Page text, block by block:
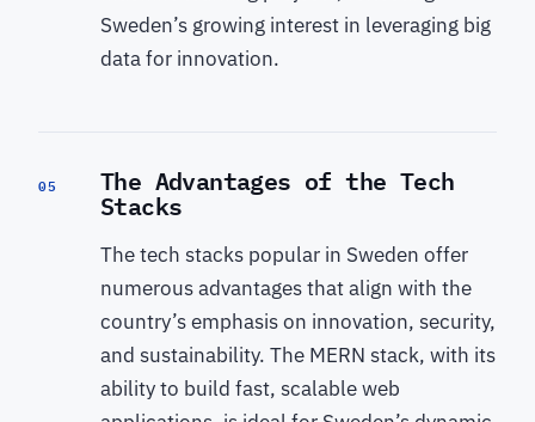
Sweden’s growing interest in leveraging big
data for innovation.
05 The Advantages of the Tech
Stacks
The tech stacks popular in Sweden offer
numerous advantages that align with the
country’s emphasis on innovation, security,
and sustainability. The MERN stack, with its
ability to build fast, scalable web